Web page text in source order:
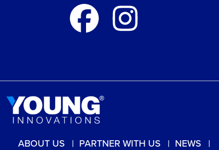
ABOUT US PARTNER WITH US NEWS